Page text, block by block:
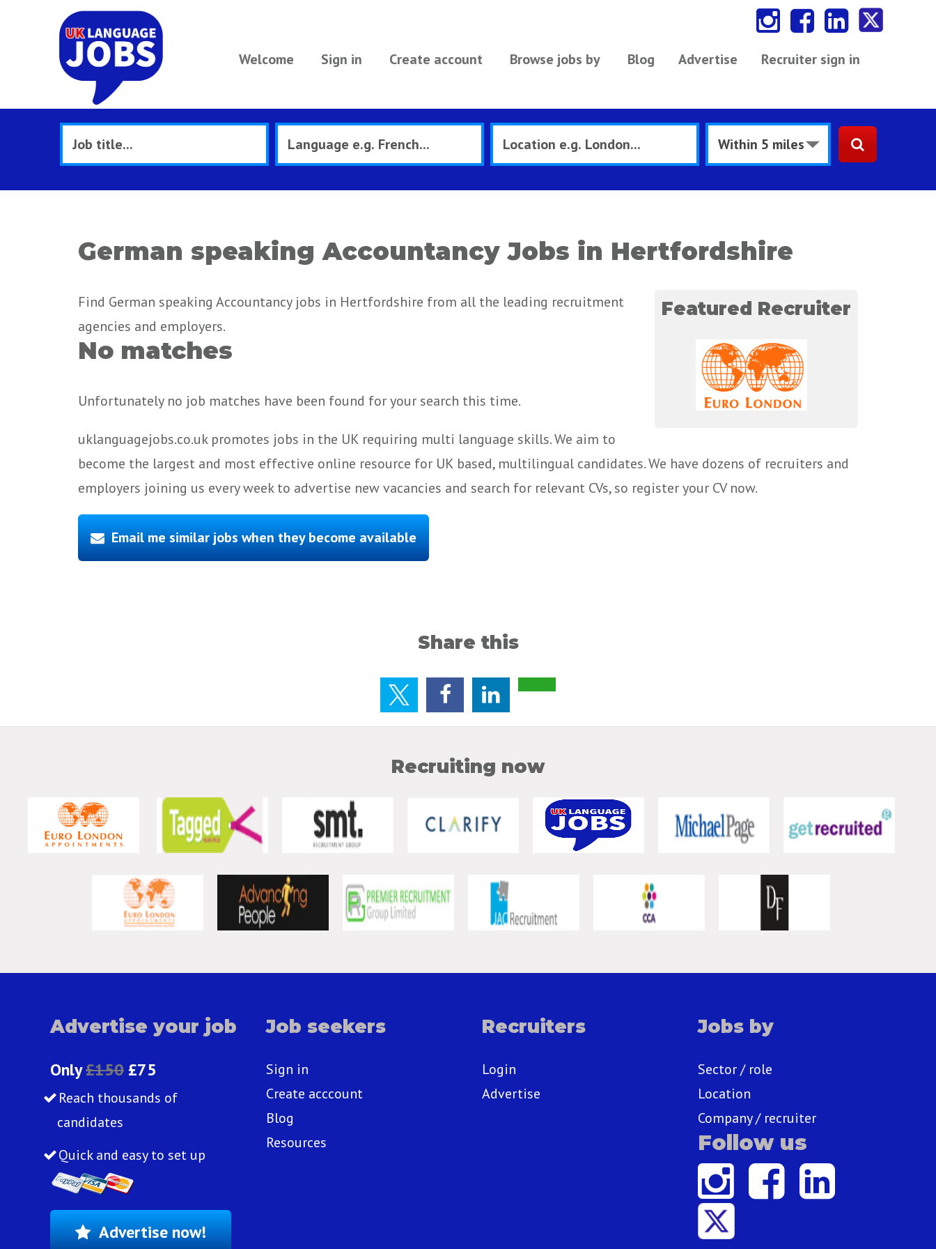
Welcome Sign in Create account Browse jobs by Blog Recruiter sign in
Advertise
German speaking Accountancy Jobs in Hertfordshire
Featured Recruiter
Find German speaking Accountancy jobs in Hertfordshire from all the leading recruitment
agencies and employers.
No matches
Unfortunately no job matches have been found for your search this time.
uklanguagejobs.co.uk promotes jobs in the UK requiring multi language skills. We aim to
become the largest and most effective online resource for UK based, multilingual candidates. We have dozens of recruiters and
employers joining us every week to advertise new vacancies and search for relevant CVs, so register your CV now.
Email me similar jobs when they become available
Share this
Recruiting now
Advertise your job
Only£150 £75
Reach thousands of
candidates
Quick and easy to set up
Advertise now!
Job seekers
Sign in
Create acccount
Blog
Resources
Recruiters
Login
Advertise
Jobs by
Sector / role
Location
Company / recruiter
Follow us